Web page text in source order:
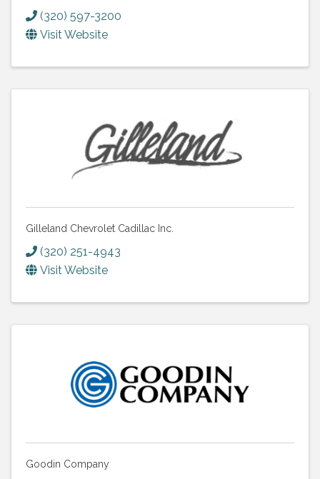
(320) 597-3200
Visit Website
Gilleland Chevrolet Cadillac Inc.
(320) 251-4943
Visit Website
Goodin Company